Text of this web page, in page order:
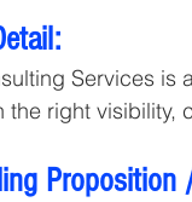
Services is
the right visibility,